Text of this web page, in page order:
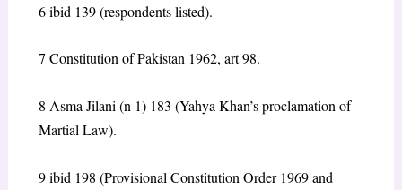
6 ibid 139 (respondents listed).
7 Constitution of Pakistan 1962, art 98.
8 Asma Jilani (n 1) 183 (Yahya Khan’s proclamation of
Martial Law).
9 ibid 198 (Provisional Constitution Order 1969 and